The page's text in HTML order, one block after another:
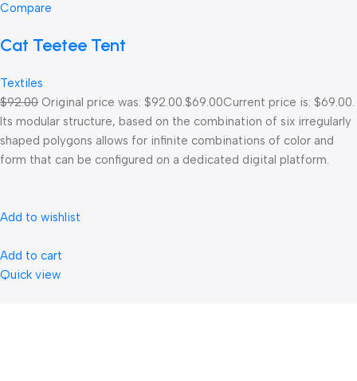
Compare
Cat Teetee Tent
Textiles
$92.00 Original price was: $92.00.$69.00Current price is: $69.00.
Its modular structure, based on the combination of six irregularly
shaped polygons allows for infinite combinations of color and
form that can be configured on a dedicated digital platform.‎
Add to wishlist
Add to cart
Quick view